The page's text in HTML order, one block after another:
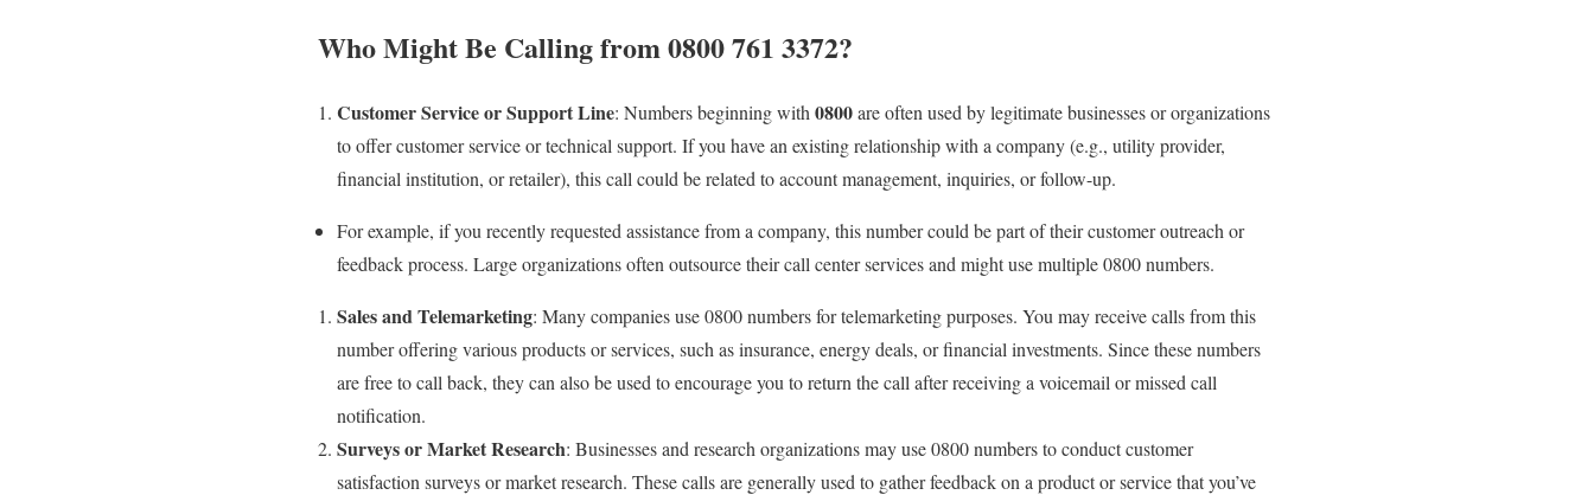
Who Might Be Calling from 0800 761 3372?
Customer Service or Support Line: Numbers beginning with 0800are often used by legitimate businesses or organizations
to offer customer service or technical support. If you have an existing relationship with a company (e.g., utility provider,
financial institution, or retailer), this call could be related to account management, inquiries, or follow-up.
For example, if you recently requested assistance from a company, this number could be part of their customer outreach or
feedback process. Large organizations often outsource their call center services and might use multiple 0800 numbers.
Sales and Telemarketing: Many companies use 0800 numbers for telemarketing purposes. You may receive calls from this
number offering various products or services, such as insurance, energy deals, or financial investments. Since these numbers
are free to call back, they can also be used to encourage you to return the call after receiving a voicemail or missed call
notification.
Surveys or Market Research: Businesses and research organizations may use 0800 numbers to conduct customer
satisfaction surveys or market research. These calls are generally used to gather feedback on a product or service that you’ve